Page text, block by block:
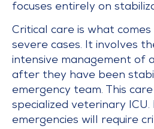
focuses entirely on
Critical care is what
severe cases. It involves
intensive management of
after they have been
emergency team. This
specialized veterinary ICU.
emergencies will require